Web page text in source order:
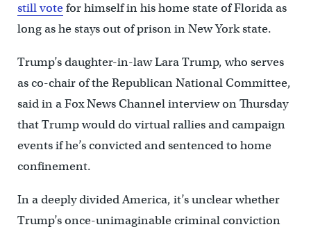
still votefor himself in his home state of Florida as
long as he stays out of prison in New York state.
Trump’s daughter-in-law Lara Trump, who serves
as co-chair of the Republican National Committee,
said in a Fox News Channel interview on Thursday
that Trump would do virtual rallies and campaign
events if he’s convicted and sentenced to home
confinement.
In a deeply divided America, it’s unclear whether
Trump’s once-unimaginable criminal conviction